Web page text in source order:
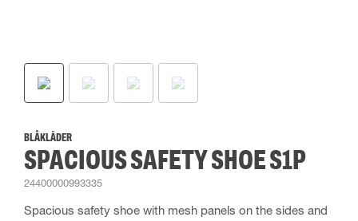
BLÅKLÄDER
SPACIOUS SAFETY SHOE S1P
24400000993335
Spacious safety shoe with mesh panels on the sides and